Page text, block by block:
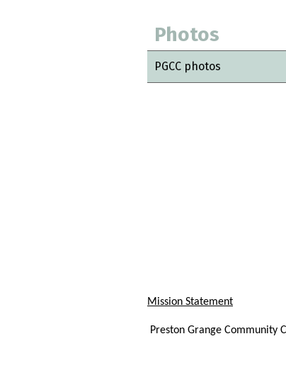
Photos
PGCC photos
Mission Statement
Preston Grange Community